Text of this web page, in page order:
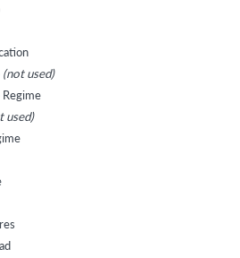
(not used)
used)